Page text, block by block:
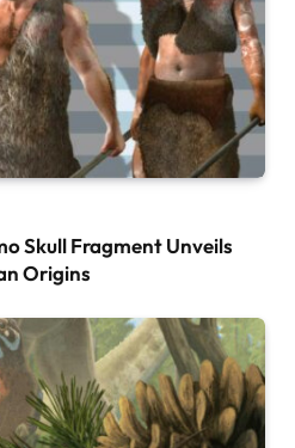
Skull Fragment Unveils
Origins